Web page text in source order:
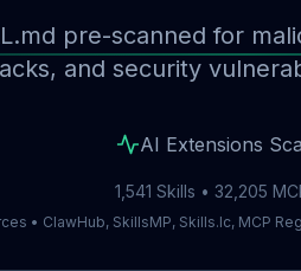
pre-scanned for
and security
AI Extensions
1,541 Skills • 32,205
• ClawHub, SkillsMP, Skills.lc, MCP